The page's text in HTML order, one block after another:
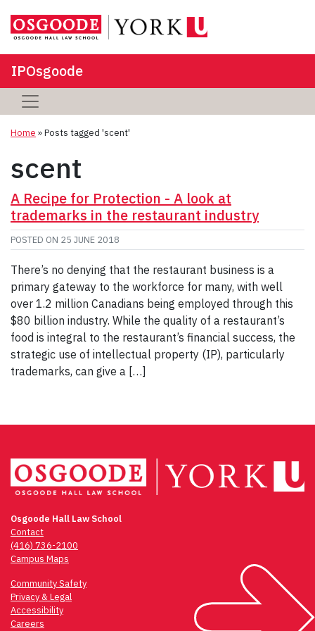
IPOsgoode
Home »Posts tagged 'scent'
scent
A Recipe for Protection - A look at
trademarks in the restaurant industry
POSTED ON 25 JUNE 2018
There’s no denying that the restaurant business is a
primary gateway to the workforce for many, with well
over 1.2 million Canadians being employed through this
$80 billion industry. While the quality of a restaurant’s
food is integral to the restaurant’s financial success, the
strategic use of intellectual property (IP), particularly
trademarks, can give a […]
Osgoode Hall Law School
Contact
(416) 736-2100
Campus Maps
Community Safety
Privacy & Legal
Accessibility
Careers